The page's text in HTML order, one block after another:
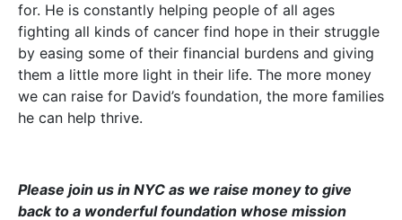
for. He is constantly helping people of all ages
fighting all kinds of cancer find hope in their struggle
by easing some of their financial burdens and giving
them a little more light in their life. The more money
we can raise for David’s foundation, the more families
he can help thrive.
Please join us in NYC as we raise money to give
back to a wonderful foundation whose mission